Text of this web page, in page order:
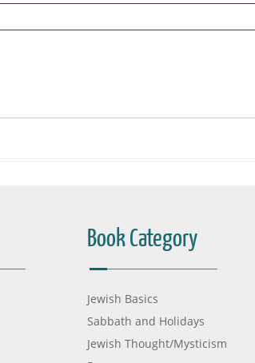
Book Category
Jewish Basics
Sabbath and Holidays
Jewish Thought/Mysticism